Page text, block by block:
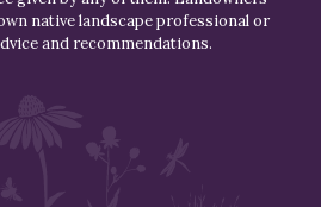
native landscape professional or
and recommendations.